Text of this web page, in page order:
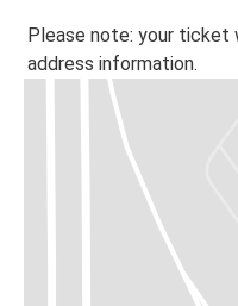
Please note: your
address information.